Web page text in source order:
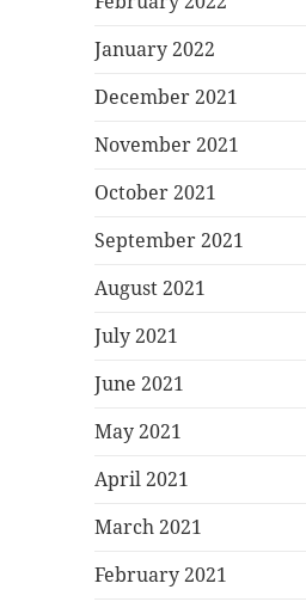
January 2022
December 2021
November 2021
October 2021
September 2021
August 2021
July 2021
June 2021
May 2021
April 2021
March 2021
February 2021